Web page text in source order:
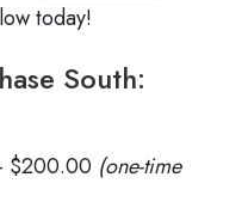
today!
South:
$200.00 (one-time